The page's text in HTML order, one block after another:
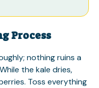
Process
nothing ruins a
the kale dries,
Toss everything